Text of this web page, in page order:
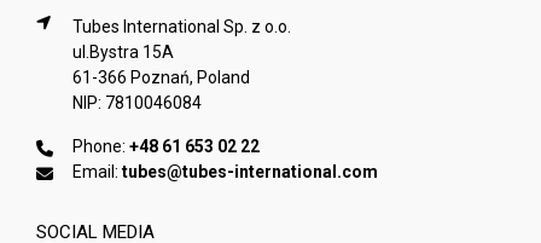
Tubes International Sp. z o.o.
ul.Bystra 15A
61-366 Poznań, Poland
NIP: 7810046084
Phone: +48 61 653 02 22
Email: tubes@tubes-international.com
SOCIAL MEDIA